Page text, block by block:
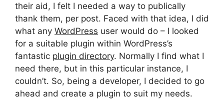
their aid, I felt I needed a way to publically
thank them, per post. Faced with that idea, I did
what any WordPress user would do – I looked
for a suitable plugin within WordPress’s
fantastic plugin directory. Normally I find what I
need there, but in this particular instance, I
couldn’t. So, being a developer, I decided to go
ahead and create a plugin to suit my needs.